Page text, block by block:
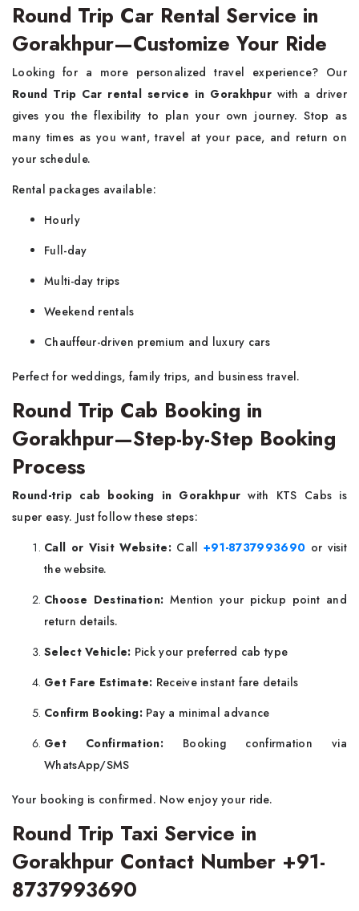
Round Trip Car Rental Service in
Gorakhpur—Customize Your Ride
Looking for a more personalized travel experience? Our
Round Trip Car rental service in Gorakhpur with a driver
gives you the flexibility to plan your own journey. Stop as
many times as you want, travel at your pace, and return on
your schedule.
Rental packages available:
Hourly
Full-day
Multi-day trips
Weekend rentals
Chauffeur-driven premium and luxury cars
Perfect for weddings, family trips, and business travel.
Round Trip Cab Booking in
Gorakhpur—Step-by-Step Booking
Process
Round-trip cab booking in Gorakhpurwith KTS Cabs is
super easy. Just follow these steps:
Call or Visit Website: Call +91-8737993690 or visit
the website.
Choose Destination: Mention your pickup point and
return details.
Select Vehicle: Pick your preferred cab type
Get Fare Estimate: Receive instant fare details
Confirm Booking: Pay a minimal advance
Get Confirmation: Booking confirmation via
WhatsApp/SMS
Your booking is confirmed. Now enjoy your ride.
Round Trip Taxi Service in
Gorakhpur Contact Number +91-
8737993690